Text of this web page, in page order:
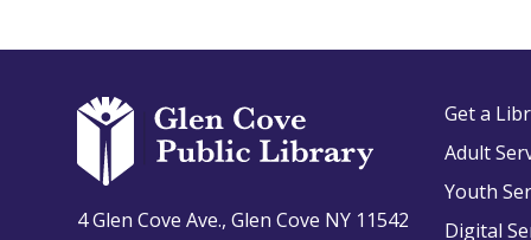
4 Glen Cove Ave., Glen Cove NY 11542
Get a
Adult
Youth
Digital